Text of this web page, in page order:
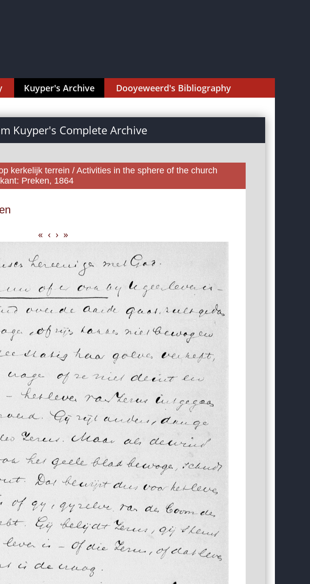
Kuyper's Archive Dooyeweerd's Bibliography
Kuyper's Complete Archive
kerkelijk terrein / Activities in the sphere of the church
Preken, 1864
« ‹ › »